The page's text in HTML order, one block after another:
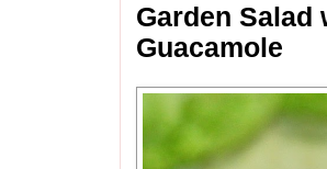
Garden Salad
Guacamole